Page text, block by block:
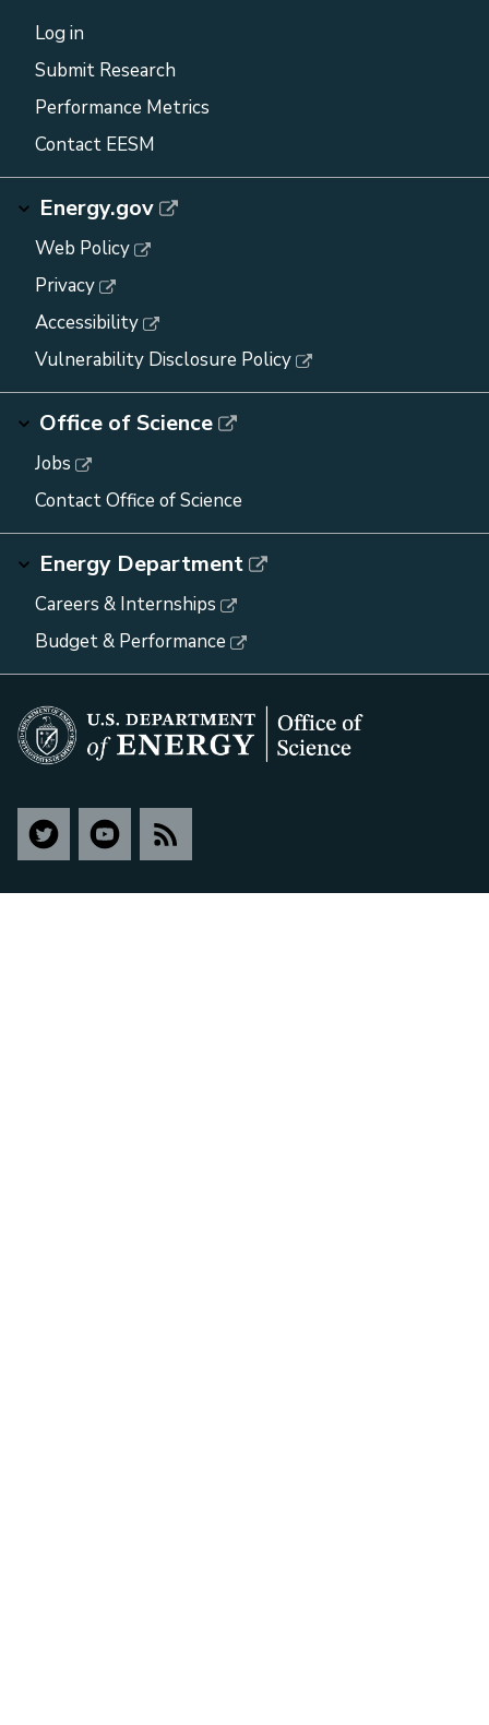
Log in
Submit Research
Performance Metrics
Contact EESM
Energy.gov
Web Policy
Privacy
Accessibility
Vulnerability Disclosure Policy
Office of Science
Jobs
Contact Office of Science
Energy Department
Careers & Internships
Budget & Performance